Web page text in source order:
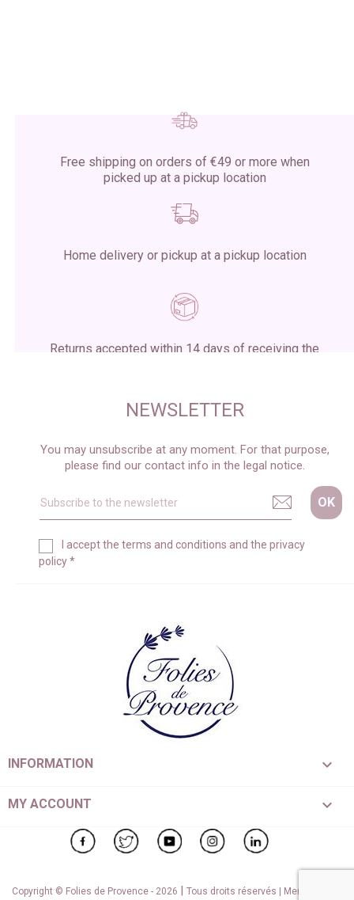
Free shipping on orders of €49 or more when
picked up at a pickup location
Home delivery or pickup at a pickup location
Returns accepted within 14 days of receiving the
NEWSLETTER
You may unsubscribe at any moment. For that purpose,
please find our contact info in the legal notice.
I accept the terms and conditions and the privacy
policy*
INFORMATION 
MY ACCOUNT 
FacebookTwitter YouTube Instagram
Copyright © Folies de Provence - 2026 Tous droits réservés | Mentions